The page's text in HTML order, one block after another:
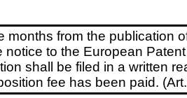
months from the publication
notice to the European
shall be filed in a written
fee has been paid.